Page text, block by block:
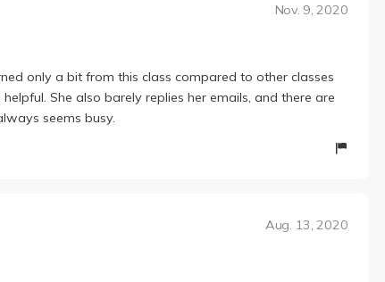
Nov. 9, 2020
only a bit from this class compared to other classes
She also barely replies her emails, and there are
seems busy.
Aug. 13, 2020